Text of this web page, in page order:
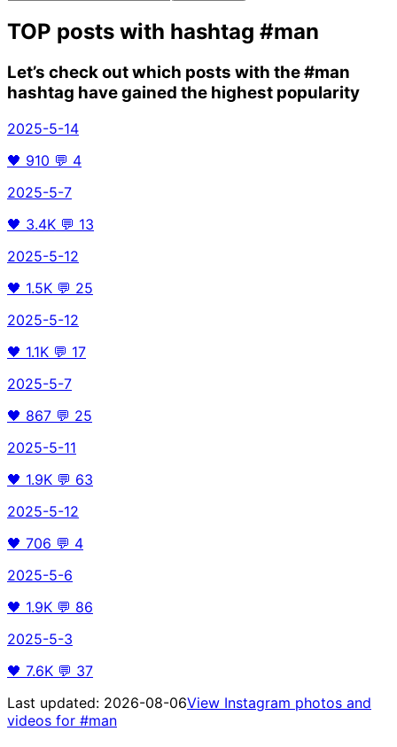
TOP posts with hashtag #man
Let’s check out which posts with the#man
hashtag have gained the highest popularity
2025-5-14
🖤 910 💬 4
2025-5-7
🖤 3.4K 💬 13
2025-5-12
🖤 1.5K 💬 25
2025-5-12
🖤 1.1K 💬 17
2025-5-7
🖤 867 💬 25
2025-5-11
🖤 1.9K 💬 63
2025-5-12
🖤 706 💬 4
2025-5-6
🖤 1.9K 💬 86
2025-5-3
🖤 7.6K 💬 37
Last updated: 2026-08-06View Instagram photos and
videos for #man